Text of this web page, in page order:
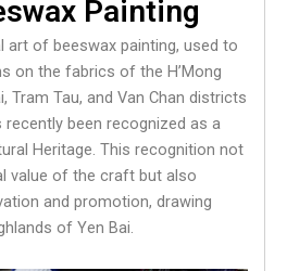
Painting
art of beeswax painting, used to
on the fabrics of the H’Mong
Tram Tau, and Van Chan districts
recently been recognized as a
Heritage. This recognition not
value of the craft but also
and promotion, drawing
of Yen Bai.